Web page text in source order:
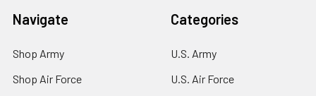
Navigate
Shop Army
Shop Air Force
Categories
U.S. Army
U.S. Air Force